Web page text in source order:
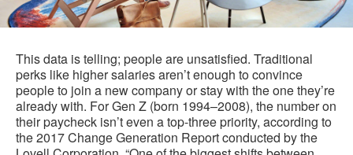
This data is telling; people are unsatisfied. Traditional
perks like higher salaries aren’t enough to convince
people to join a new company or stay with the one they’re
already with. For Gen Z (born 1994–2008), the number on
their paycheck isn’t even a top-three priority, according to
the 2017 Change Generation Report conducted by the